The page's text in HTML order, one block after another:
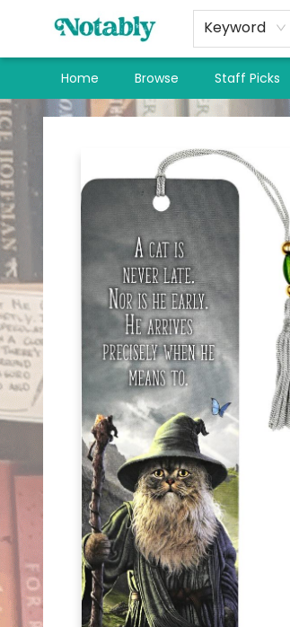
Keyword
Home Browse Staff Picks
Notably, A Book Lover's Emporium